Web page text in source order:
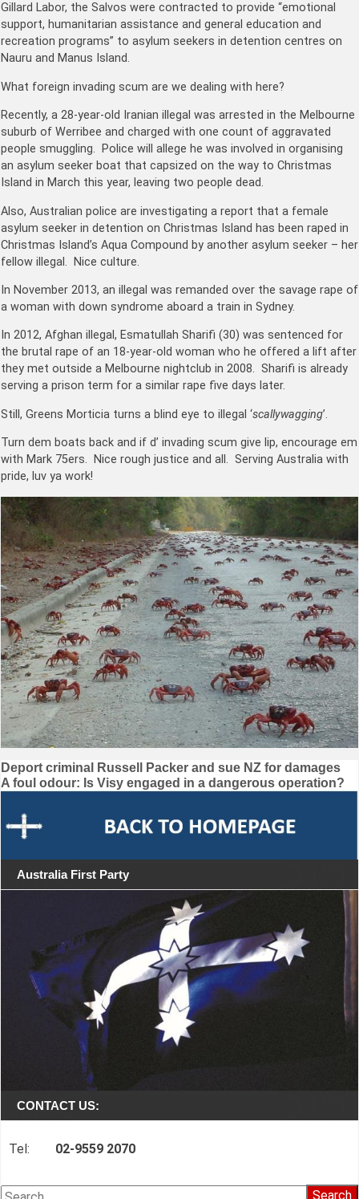
Gillard Labor, the Salvos were contracted to provide “emotional
support, humanitarian assistance and general education and
recreation programs” to asylum seekers in detention centres on
Nauru and Manus Island.
What foreign invading scum are we dealing with here?
Recently, a 28-year-old Iranian illegal was arrested in the Melbourne
suburb of Werribee and charged with one count of aggravated
people smuggling. Police will allege he was involved in organising
an asylum seeker boat that capsized on the way to Christmas
Island in March this year, leaving two people dead.
Also, Australian police are investigating a report that a female
asylum seeker in detention on Christmas Island has been raped in
Christmas Island’s Aqua Compound by another asylum seeker – her
fellow illegal. Nice culture.
In November 2013, an illegal was remanded over the savage rape of
a woman with down syndrome aboard a train in Sydney.
In 2012, Afghan illegal, Esmatullah Sharifi (30) was sentenced for
the brutal rape of an 18-year-old woman who he offered a lift after
they met outside a Melbourne nightclub in 2008. Sharifi is already
serving a prison term for a similar rape five days later.
Still, Greens Morticia turns a blind eye to illegal ‘scallywagging‎’.
Turn dem boats back and if d’ invading scum give lip, encourage em
with Mark 75ers. Nice rough justice and all. Serving Australia with
pride, luv ya work!
Post
navigation
Deport criminal Russell Packer and sue NZ for damages
A foul odour: Is Visy engaged in a dangerous operation?
Australia First Party
CONTACT US:
Tel: 02-9559 2070
Search